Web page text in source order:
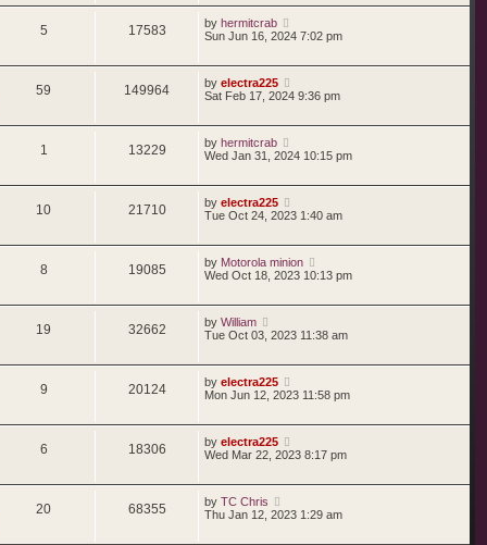
5 17583 by hermitcrab
Sun Jun 16, 2024 7:02 pm
59 149964 by electra225
Sat Feb 17, 2024 9:36 pm
1 13229 by hermitcrab
Wed Jan 31, 2024 10:15 pm
10 21710 by electra225
Tue Oct 24, 2023 1:40 am
8 19085 by Motorola minion
Wed Oct 18, 2023 10:13 pm
19 32662 by William
Tue Oct 03, 2023 11:38 am
9 20124 by electra225
Mon Jun 12, 2023 11:58 pm
6 18306 by electra225
Wed Mar 22, 2023 8:17 pm
20 68355 by TC Chris
Thu Jan 12, 2023 1:29 am